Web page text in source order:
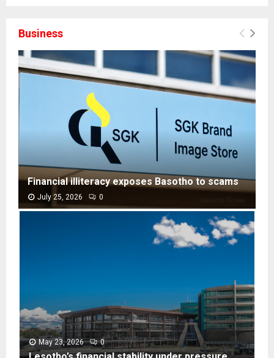
Business
F
Financial illiteracy exposes Basotho to scams
July 25, 2026 0
May 23, 2026 0